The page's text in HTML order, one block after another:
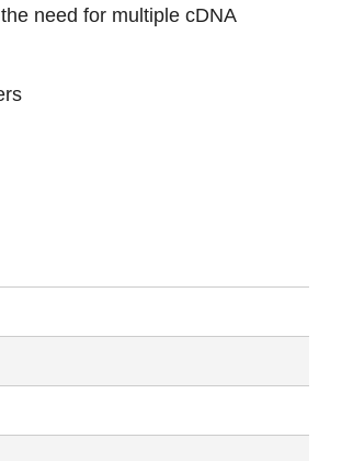
need for multiple cDNA